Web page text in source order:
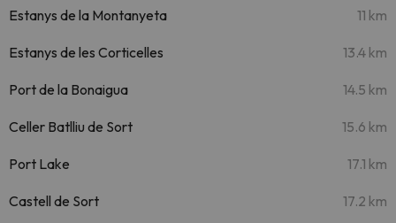
Estanys de la Montanyeta 11 km
Estanys de les Corticelles 13.4 km
Port de la Bonaigua 14.5 km
Celler Batlliu de Sort 15.6 km
Port Lake 17.1 km
Castell de Sort 17.2 km